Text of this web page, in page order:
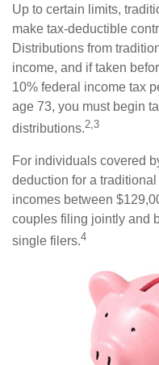
Up to certain limits,
make tax-deductible
Distributions from
income, and if taken
10% federal income tax
age 73, you must begin
distributions.2,3
For individuals covered
deduction for a
incomes between
couples filing jointly and
single filers.4